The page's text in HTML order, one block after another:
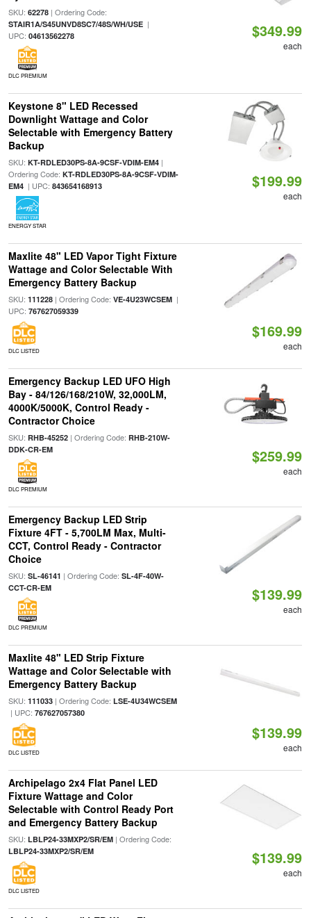
SKU: 62278| Ordering Code:
STAIR1A/S45UNVD8SC7/48S/WH/USE|
UPC: 04613562278
DLC PREMIUM
$349.99
each
Keystone 8" LED Recessed
Downlight Wattage and Color
Selectable with Emergency Battery
Backup
SKU: KT-RDLED30PS-8A-9CSF-VDIM-EM4|
Ordering Code: KT-RDLED30PS-8A-9CSF-VDIM-
EM4| UPC: 843654168913
ENERGY STAR
$199.99
each
Maxlite 48" LED Vapor Tight Fixture
Wattage and Color Selectable With
Emergency Battery Backup
SKU: 111228| Ordering Code: VE-4U23WCSEM|
UPC: 767627059339
DLC LISTED
$169.99
each
Emergency Backup LED UFO High
Bay - 84/126/168/210W, 32,000LM,
4000K/5000K, Control Ready -
Contractor Choice
SKU: RHB-45252| Ordering Code: RHB-210W-
DDK-CR-EM
DLC PREMIUM
$259.99
each
Emergency Backup LED Strip
Fixture 4FT - 5,700LM Max, Multi-
CCT, Control Ready - Contractor
Choice
SKU: SL-46141 | Ordering Code: SL-4F-40W-
CCT-CR-EM
DLC PREMIUM
$139.99
each
Maxlite 48" LED Strip Fixture
Wattage and Color Selectable with
Emergency Battery Backup
SKU: 111033| Ordering Code: LSE-4U34WCSEM
| UPC: 767627057380
DLC LISTED
$139.99
each
Archipelago 2x4 Flat Panel LED
Fixture Wattage and Color
Selectable with Control Ready Port
and Emergency Battery Backup
SKU: LBLP24-33MXP2/SR/EM| Ordering Code:
LBLP24-33MXP2/SR/EM
DLC LISTED
$139.99
each